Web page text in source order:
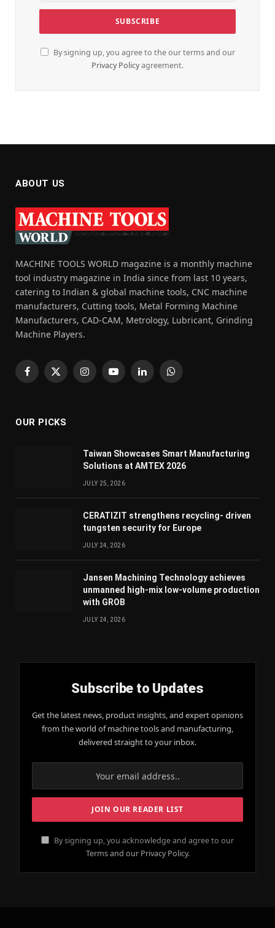
By signing up, you agree to the our terms and our
Privacy Policyagreement.
ABOUT US
MACHINE TOOLS WORLD magazine is a monthly machine
tool industry magazine in India since from last 10 years,
catering to Indian & global machine tools, CNC machine
manufacturers, Cutting tools, Metal Forming Machine
Manufacturers, CAD-CAM, Metrology, Lubricant, Grinding
Machine Players.
Facebook
X
InstagramYouTubeLinkedInWhatsApp
OUR PICKS
Taiwan Showcases Smart Manufacturing
Solutions at AMTEX 2026
JULY 25, 2026
CERATIZIT strengthens recycling- driven
tungsten security for Europe
JULY 24, 2026
Jansen Machining Technology achieves
unmanned high-mix low-volume production
with GROB
JULY 24, 2026
Subscribe to Updates
Get the latest news, product insights, and expert opinions
from the world of machine tools and manufacturing,
delivered straight to your inbox.
By signing up, you acknowledge and agree to our
Terms and our Privacy Policy.